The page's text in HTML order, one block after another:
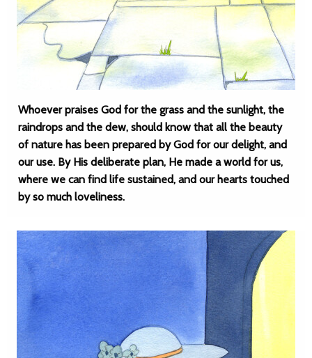
Whoever praises God for the grass and the sunlight, the
raindrops and the dew, should know that all the beauty
of nature has been prepared by God for our delight, and
our use. By His deliberate plan, He made a world for us,
where we can find life sustained, and our hearts touched
by so much loveliness.